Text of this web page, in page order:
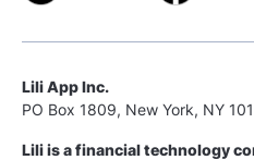
Lili App Inc.
PO Box 1809, New York, NY
Lili is a financial technology